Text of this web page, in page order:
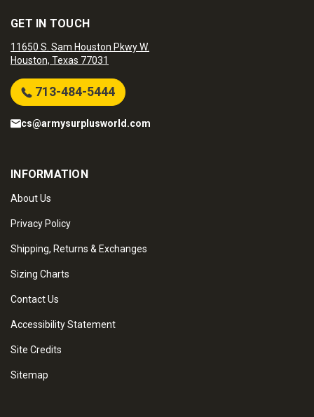
GET IN TOUCH
11650 S. Sam Houston Pkwy W.
Houston, Texas 77031
713-484-5444
cs@armysurplusworld.com
INFORMATION
About Us
Privacy Policy
Shipping, Returns & Exchanges
Sizing Charts
Contact Us
Accessibility Statement
Site Credits
Sitemap